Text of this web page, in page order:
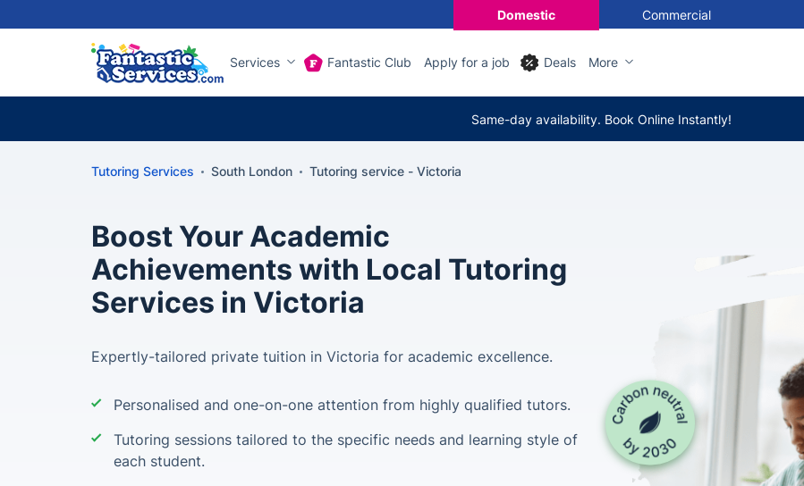
Domestic Commercial
Services Fantastic Club Apply for a job Deals More
Same-day availability. Book Online Instantly!
Tutoring Services South London Tutoring service - Victoria
Boost Your Academic
Achievements with Local Tutoring
Services in Victoria
Expertly-tailored private tuition in Victoria for academic excellence.
Personalised and one-on-one attention from highly qualified tutors.
Tutoring sessions tailored to the specific needs and learning style of
each student.